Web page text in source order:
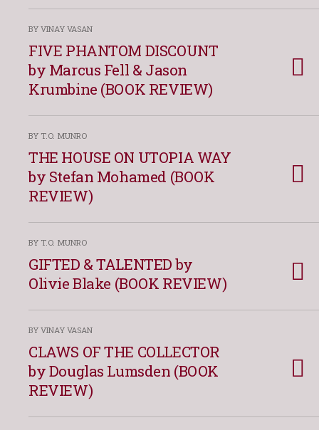
BY VINAY VASAN
FIVE PHANTOM DISCOUNT
by Marcus Fell & Jason
Krumbine (BOOK REVIEW)
BY T.O. MUNRO
THE HOUSE ON UTOPIA WAY
by Stefan Mohamed (BOOK
REVIEW)
BY T.O. MUNRO
GIFTED & TALENTED by
Olivie Blake (BOOK REVIEW)
BY VINAY VASAN
CLAWS OF THE COLLECTOR
by Douglas Lumsden (BOOK
REVIEW)